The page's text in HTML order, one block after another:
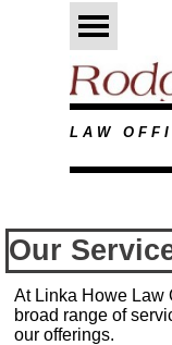
Go to content Skip
L A W O F F I
Our
At Linka Howe Law
broad range of
our offerings.